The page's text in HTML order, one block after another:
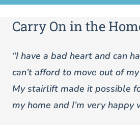
Carry On in the
“I have a bad heart and can
can’t afford to move out of
My stairlift made it possible
my home and I’m very happy